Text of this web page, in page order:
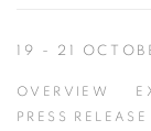
19 - 21
OVERVIEW
PRESS RELEASE